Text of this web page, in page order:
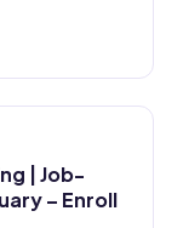
| Job-
– Enroll